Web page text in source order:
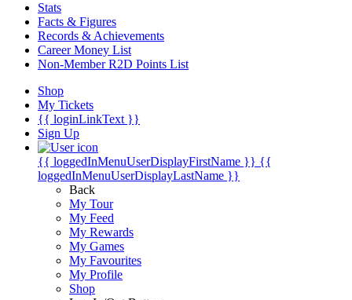
Stats
Facts & Figures
Records & Achievements
Career Money List
Non-Member R2D Points List
Shop
My Tickets
{{ loginLinkText }}
Sign Up
{{ loggedInMenuUserDisplayFirstName }} {{
loggedInMenuUserDisplayLastName }}
Back
My Tour
My Feed
My Rewards
My Games
My Favourites
My Profile
Shop